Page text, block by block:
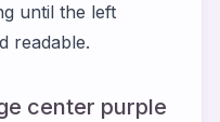
until the left
readable.
center purple